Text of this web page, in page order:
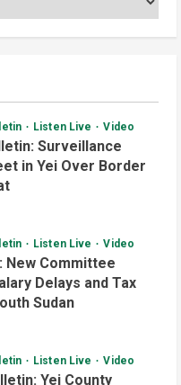
Listen Live Video
Surveillance
in Yei Over Border
Listen Live Video
New Committee
Delays and Tax
Sudan
Listen Live Video
Yei County